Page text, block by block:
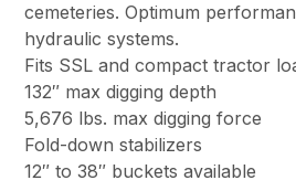
cemeteries. Optimum
hydraulic systems.
Fits SSL and compact tractor
132″ max digging depth
5,676 lbs. max digging force
Fold-down stabilizers
12″ to 38″ buckets available